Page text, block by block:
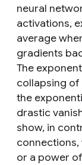
neural
activations,
average
gradients
The
collapsing of
the
drastic
show, in
connections,
or a power